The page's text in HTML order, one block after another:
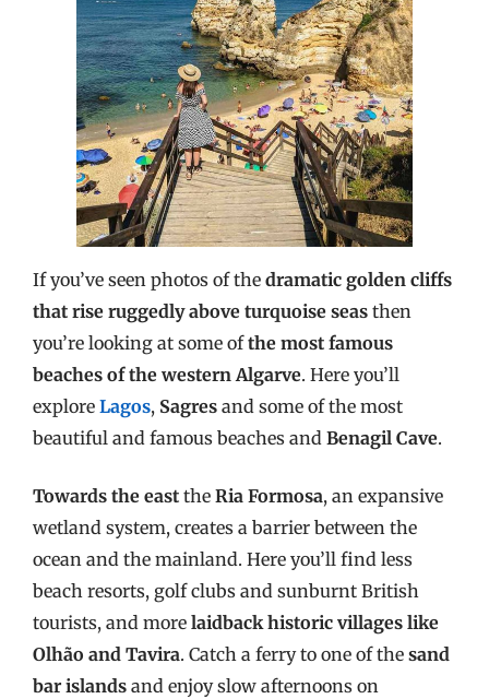
If you’ve seen photos of the dramatic golden cliffs
that rise ruggedly above turquoise seas then
you’re looking at some ofthe most famous
beaches of the western Algarve. Here you’ll
explore Lagos, Sagres and some of the most
beautiful and famous beaches and Benagil Cave.
Towards the east the Ria Formosa, an expansive
wetland system, creates a barrier between the
ocean and the mainland. Here you’ll find less
beach resorts, golf clubs and sunburnt British
tourists, and more laidback historic villages like
Olhão and Tavira. Catch a ferry to one of the sand
bar islands and enjoy slow afternoons on